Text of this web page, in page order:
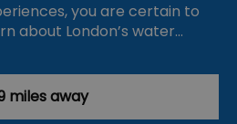
you are certain to
about London’s water…
miles away